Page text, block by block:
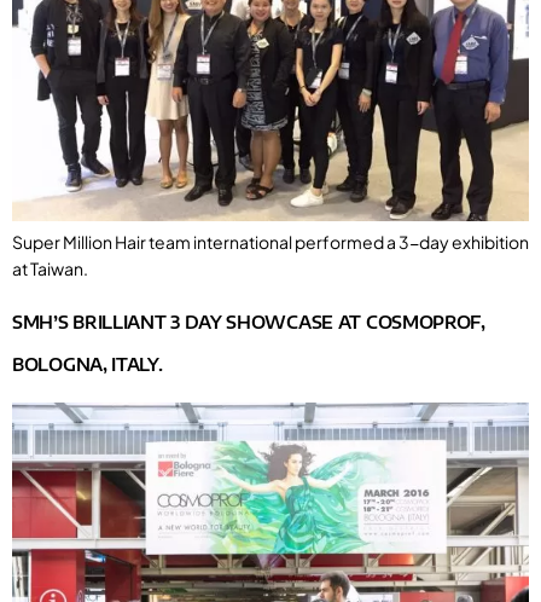
Super Million Hair team international performed a 3-day exhibition
at Taiwan.
SMH’S BRILLIANT 3 DAY SHOWCASE AT COSMOPROF,
BOLOGNA, ITALY.